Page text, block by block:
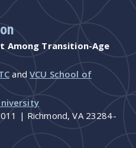
Among Transition-Age
andVCU School of
| Richmond, VA 23284-